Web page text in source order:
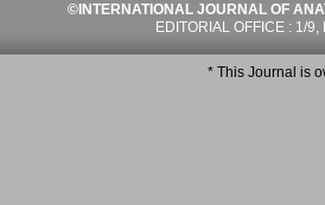
©INTERNATIONAL JOURNAL OF
EDITORIAL OFFICE : 1/
* This Journal is